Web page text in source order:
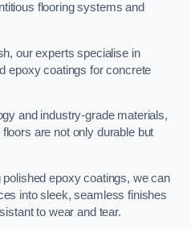
flooring systems and
our experts specialise in
epoxy coatings for concrete
and industry-grade materials,
are not only durable but
epoxy coatings, we can
into sleek, seamless finishes
to wear and tear.